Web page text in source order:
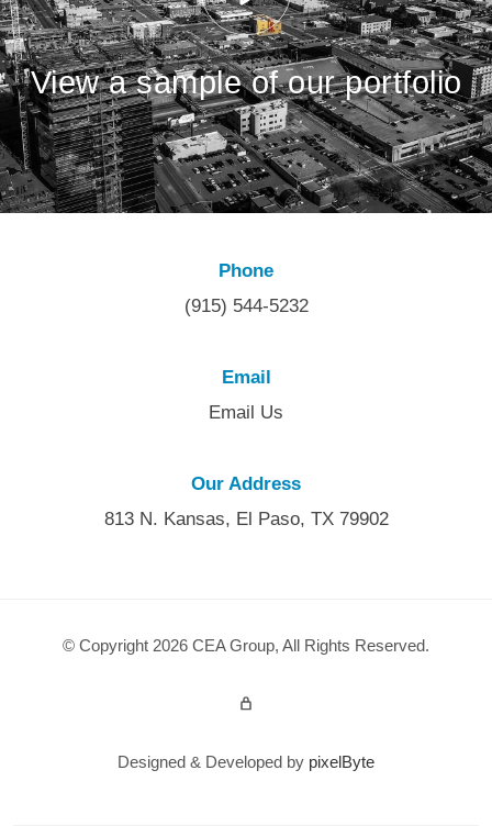
View a sample of our portfolio
Phone
(915) 544-5232
Email
Email Us
Our Address
813 N. Kansas, El Paso, TX 79902
© Copyright 2026 CEA Group, All Rights Reserved.
Admin Login
Designed & Developed by pixelByte